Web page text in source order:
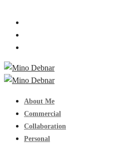
About Me
Commercial
Collaboration
Personal